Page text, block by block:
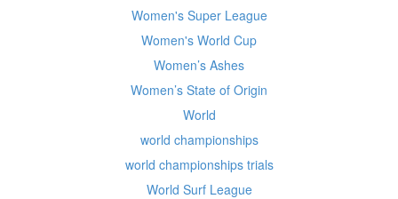
Women's Super League
Women's World Cup
Women’s Ashes
Women’s State of Origin
World
world championships
world championships trials
World Surf League